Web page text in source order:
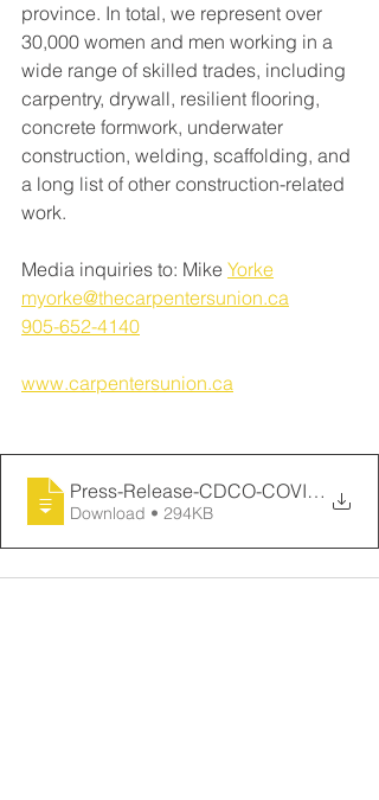
province. In total, we represent over
30,000 women and men working in a
wide range of skilled trades, including
carpentry, drywall, resilient flooring,
concrete formwork, underwater
construction, welding, scaffolding, and
a long list of other construction-related
work.
Media inquiries to: Mike Yorke
myorke@thecarpentersunion.ca
905-652-4140
www.carpentersunion.ca
Press-Release-CDCO-COVID-19-
Download • 294KB